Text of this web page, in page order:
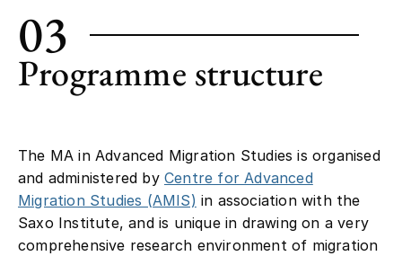
03
Programme structure
The MA in Advanced Migration Studies is organised
and administered by Centre for Advanced
Migration Studies (AMIS) in association with the
Saxo Institute, and is unique in drawing on a very
comprehensive research environment of migration